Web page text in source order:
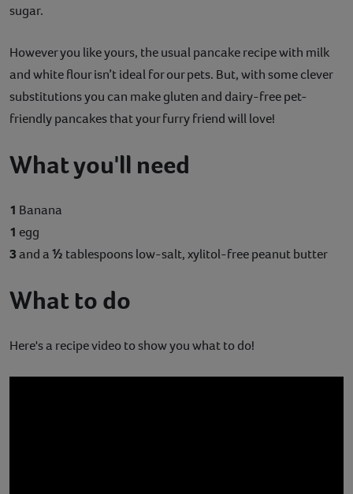
sugar.
However you like yours, the usual pancake recipe with milk
and white flour isn’t ideal for our pets. But, with some clever
substitutions you can make gluten and dairy-free pet-
friendly pancakes that your furry friend will love!
What you'll need
1 Banana
1 egg
3and a½ tablespoons low-salt, xylitol-free peanut butter
What to do
Here's a recipe video to show you what to do!